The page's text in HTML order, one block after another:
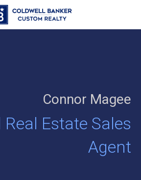
Connor Magee
Real Estate Sales
Agent